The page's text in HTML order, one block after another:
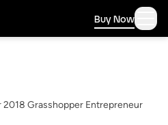
Buy Now
2018 Grasshopper Entrepreneur